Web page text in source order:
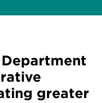
greater